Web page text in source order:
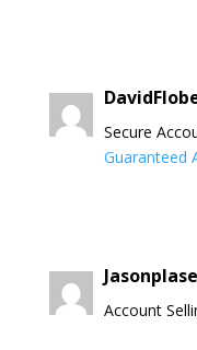
Secure
Guaranteed
Jasonplase
Account